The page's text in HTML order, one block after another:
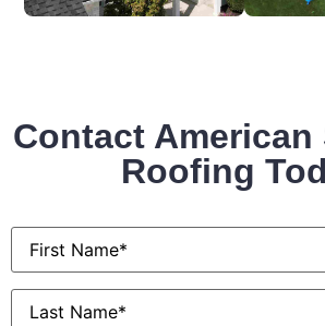
Contact American
Roofing
First
Name*
Last
Name*